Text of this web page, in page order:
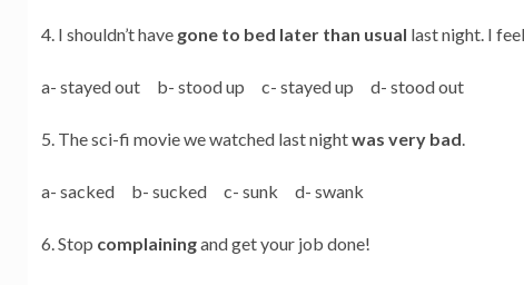
I shouldn’t have gone to bed later than usual last night. I
a- stayed out b- stood up c- stayed up d- stood out
The sci-fi movie we watched last nightwas very bad.
a- sacked b- sucked c- sunk d- swank
Stop complainingand get your job done!